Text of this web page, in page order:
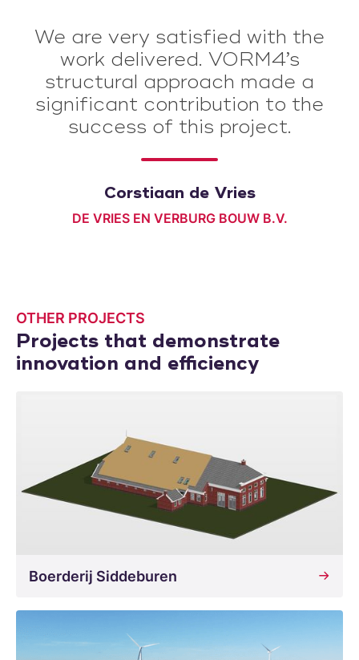
We are very satisfied with the
work delivered. VORM4’s
structural approach made a
significant contribution to the
success of this project.
Corstiaan de Vries
DE VRIES EN VERBURG BOUW B.V.
OTHER PROJECTS
Projects that demonstrate
innovation and efficiency
Boerderij Siddeburen